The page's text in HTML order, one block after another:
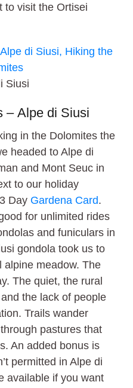
to visit the Ortisei
Siusi
– Alpe di Siusi
in the Dolomites the
headed to Alpe di
and Mont Seuc in
to our holiday
Day Gardena Card.
for unlimited rides
and funiculars in
gondola took us to
alpine meadow. The
The quiet, the rural
the lack of people
Trails wander
pastures that
An added bonus is
permitted in Alpe di
available if you want